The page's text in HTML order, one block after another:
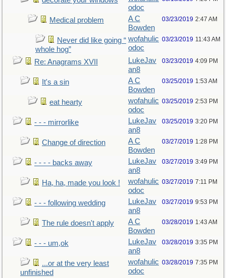
odoc
Medical problem
A C
Bowden
03/23/2019 2:47 AM
Never did like going “
whole hog”
wofahulic
odoc
03/23/2019 11:43 AM
Re: Anagrams XVII
LukeJav
an8
03/23/2019 4:09 PM
It's a sin
A C
Bowden
03/25/2019 1:53 AM
eat hearty
wofahulic
odoc
03/25/2019 2:53 PM
- - - mirrorlike
LukeJav
an8
03/25/2019 3:20 PM
Change of direction
A C
Bowden
03/27/2019 1:28 PM
- - - - backs away
LukeJav
an8
03/27/2019 3:49 PM
Ha, ha, made you look !
wofahulic
odoc
03/27/2019 7:11 PM
- - - following wedding
LukeJav
an8
03/27/2019 9:53 PM
The rule doesn't apply
A C
Bowden
03/28/2019 1:43 AM
- - - um,ok
LukeJav
an8
03/28/2019 3:35 PM
...or at the very least
unfinished
wofahulic
odoc
03/28/2019 7:35 PM